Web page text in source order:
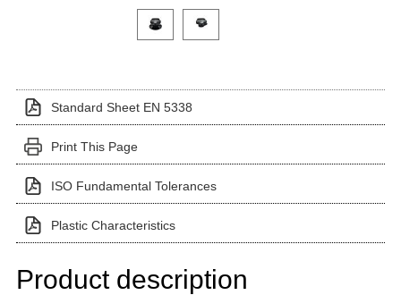
Click on a variant image to view it in the main
Standard Sheet EN 5338
Print This Page
ISO Fundamental Tolerances
Plastic Characteristics
Product description